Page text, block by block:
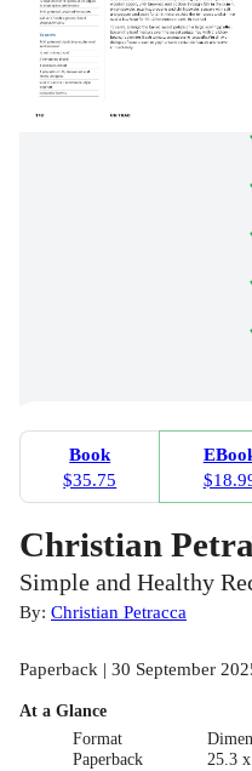
Book
$35.75
Christian
Simple and Healthy
By: Christian Petracca
Paperback | 30 September
At a Glance
Format
Paperback
25.3